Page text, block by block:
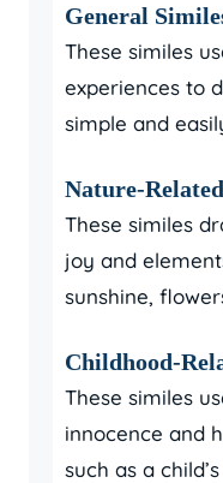
General
These similes
experiences to
simple and
Nature-
These similes
joy and
sunshine,
Childhood-
These similes
innocence and
such as a